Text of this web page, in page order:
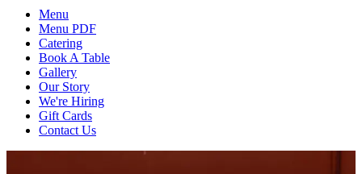
Menu
Menu PDF
Catering
Book A Table
Gallery
Our Story
We're Hiring
Gift Cards
Contact Us